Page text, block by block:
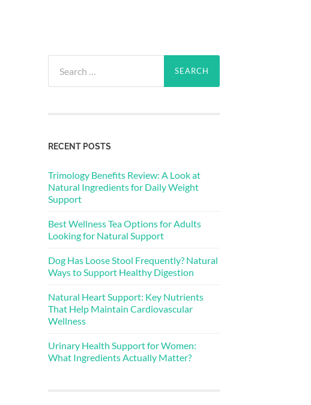
for:
RECENT POSTS
Trimology Benefits Review: A Look at
Natural Ingredients for Daily Weight
Support
Best Wellness Tea Options for Adults
Looking for Natural Support
Dog Has Loose Stool Frequently? Natural
Ways to Support Healthy Digestion
Natural Heart Support: Key Nutrients
That Help Maintain Cardiovascular
Wellness
Urinary Health Support for Women:
What Ingredients Actually Matter?